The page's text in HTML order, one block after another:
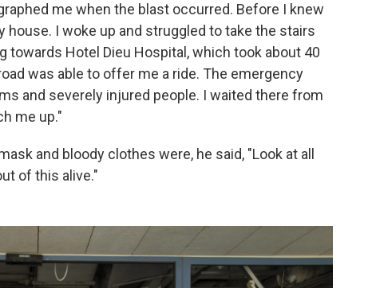
me when the blast occurred. Before I knew
I woke up and struggled to take the stairs
towards Hotel Dieu Hospital, which took about 40
was able to offer me a ride. The emergency
and severely injured people. I waited there from
me up."
and bloody clothes were, he said, "Look at all
of this alive."